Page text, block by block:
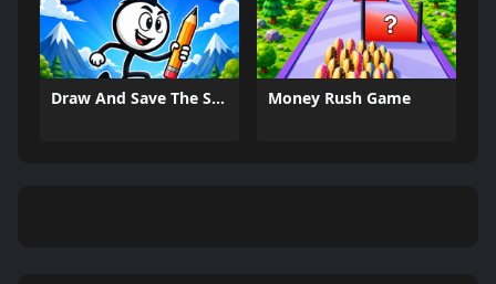
Draw And Save The Stickman Money Rush Game